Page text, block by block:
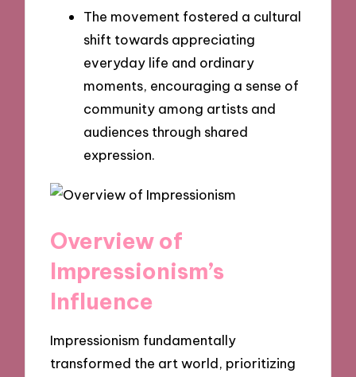
The movement fostered a cultural
shift towards appreciating
everyday life and ordinary
moments, encouraging a sense of
community among artists and
audiences through shared
expression.
Overview of
Impressionism’s
Influence
Impressionism fundamentally
transformed the art world, prioritizing